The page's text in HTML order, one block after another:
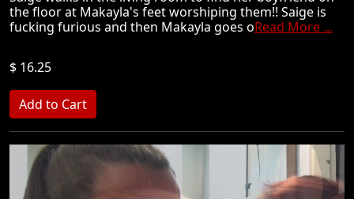
the floor at Makayla's feet worshiping them!! Saige is
fucking furious and then Makayla goes oRead More ...
$ 16.25